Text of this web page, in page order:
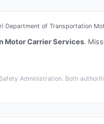
Department of Transportation
Motor Carrier Services.
Administration. Both